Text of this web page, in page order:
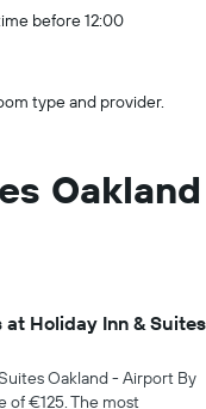
before 12:00
type and provider.
Oakland
Holiday Inn & Suites
Oakland - Airport By
of €125. The most